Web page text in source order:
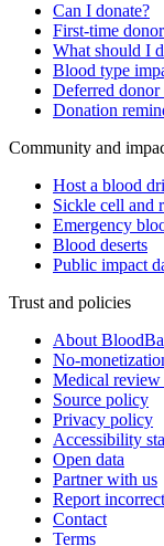
Can I donate?
First-time
What should I
Blood type
Deferred donor
Donation
Community and
Host a blood
Sickle cell and
Emergency
Blood deserts
Public impact
Trust and policies
About
No-
Medical
Source policy
Privacy policy
Accessibility
Open data
Partner with us
Report
Contact
Terms